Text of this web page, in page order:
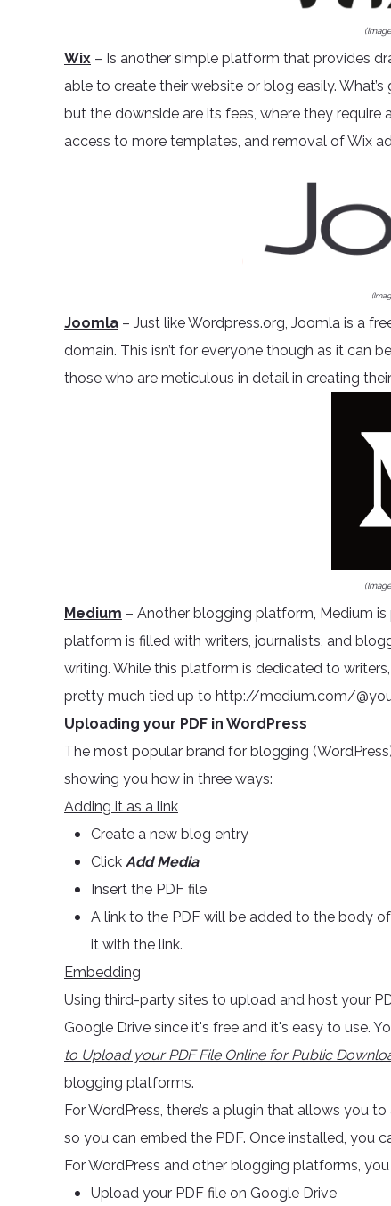
Wix – Is another simple platform that provides
able to create their website or blog easily.
but the downside are its fees, where they
access to more templates, and removal of Wix
Joomla – Just like Wordpress.org, Joomla is a
domain. This isn’t for everyone though as it can
those who are meticulous in detail in creating
Medium – Another blogging platform, Medium
platform is filled with writers, journalists, and
writing. While this platform is dedicated to
pretty much tied up to http://medium.com/
Uploading your PDF in WordPress
The most popular brand for blogging
showing you how in three ways:
Adding it as a link
Create a new blog entry
Click Add Media
Insert the PDF file
A link to the PDF will be added to the body
it with the link.
Embedding
Using third-party sites to upload and host your
Google Drive since it's free and it's easy to use.
to Upload your PDF File Online for Public
blogging platforms.
For WordPress, there’s a plugin that allows you
so you can embed the PDF. Once installed, you
For WordPress and other blogging platforms,
Upload your PDF file on Google Drive